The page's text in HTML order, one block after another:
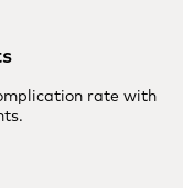
Zirconia